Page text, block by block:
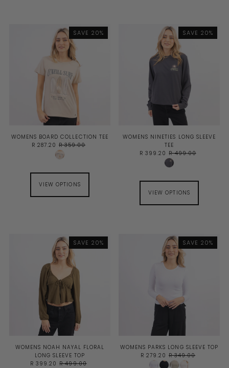
SAVE 20%
WOMENS BOARD COLLECTION TEE
R 287.20 R 359.00
VIEW OPTIONS
SAVE 20%
WOMENS NINETIES LONG SLEEVE
TEE
R 399.20 R 499.00
VIEW OPTIONS
SAVE 20%
WOMENS NOAH NAYAL FLORAL
LONG SLEEVE TOP
R 399.20 R 499.00
SAVE 20%
WOMENS PARKS LONG SLEEVE TOP
R 279.20 R 349.00